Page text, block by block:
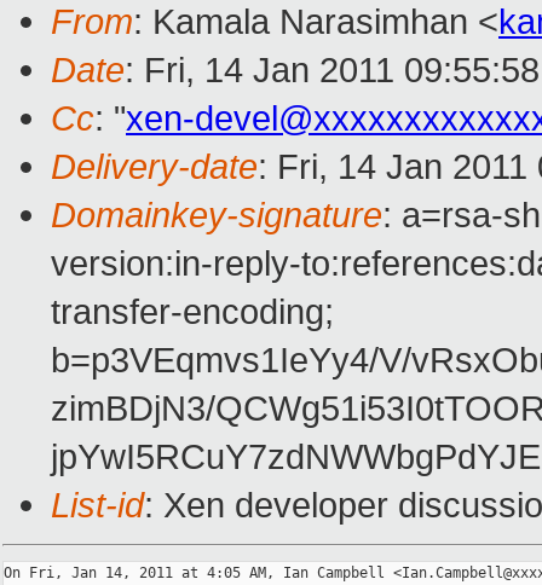
From: Kamala Narasimhan <
Date: Fri, 14 Jan 2011
Cc: "xen-
Delivery-date: Fri, 14 Jan
Domainkey-signature: a=rsa-
version:in-reply-
transfer-encoding;
b=p3VEqmvs1IeYy4/V/
zimBDjN3/
List-id: Xen developer
On Fri, Jan 14, 2011 at 4:05 AM, Ian Campbell